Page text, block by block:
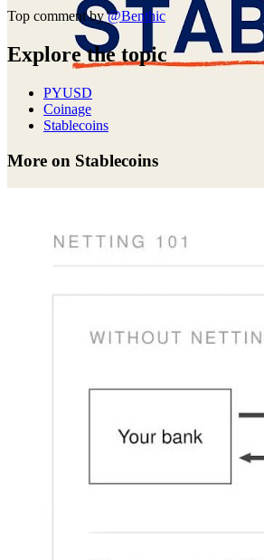
Top comment by @Benthic
Explore the topic
PYUSD
Coinage
Stablecoins
More on Stablecoins